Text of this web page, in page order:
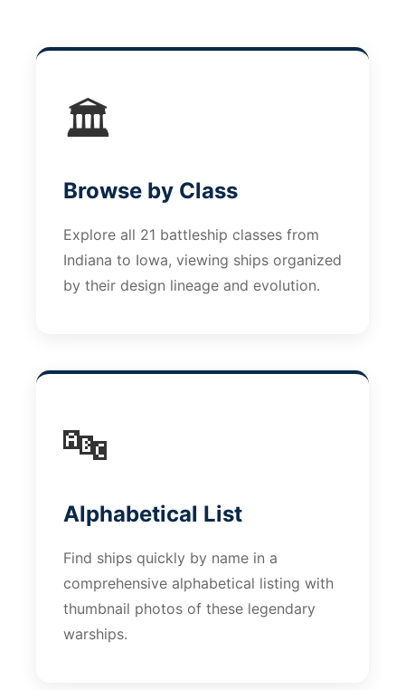
🏛️
Browse by Class
Explore all 21 battleship classes from
Indiana to Iowa, viewing ships organized
by their design lineage and evolution.
🔤
Alphabetical List
Find ships quickly by name in a
comprehensive alphabetical listing with
thumbnail photos of these legendary
warships.